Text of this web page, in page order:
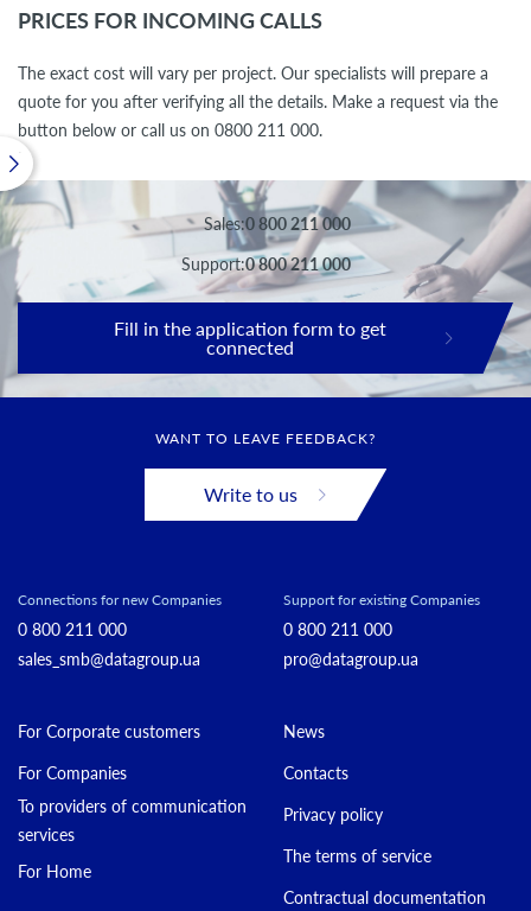
PRICES FOR INCOMING CALLS
The exact cost will vary per project. Our specialists will prepare a
quote for you after verifying all the details. Make a request via the
button below or call us on 0800 211 000.
Sales:0 800 211 000
Support:0 800 211 000
Fill in the application form to get
connected
WANT TO LEAVE FEEDBACK?
Write to us
Connections for new Companies
0 800 211 000
sales_smb@datagroup.ua
Support for existing Companies
0 800 211 000
pro@datagroup.ua
For Corporate customers
For Companies
To providers of communication
services
For Home
News
Contacts
Privacy policy
The terms of service
Contractual documentation